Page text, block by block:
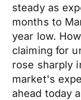
steady as
months to
year low.
claiming for
rose sharply
market's
ahead today